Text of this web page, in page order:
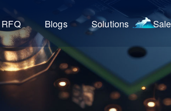
RFQ Blogs Solutions